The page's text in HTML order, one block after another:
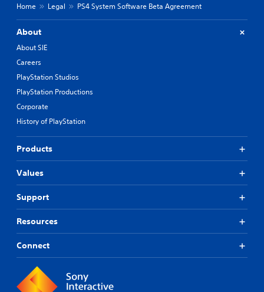
Home Legal PS4 System Software Beta Agreement
About
About SIE
Careers
PlayStation Studios
PlayStation Productions
Corporate
History of PlayStation
Products
Values
Support
Resources
Connect